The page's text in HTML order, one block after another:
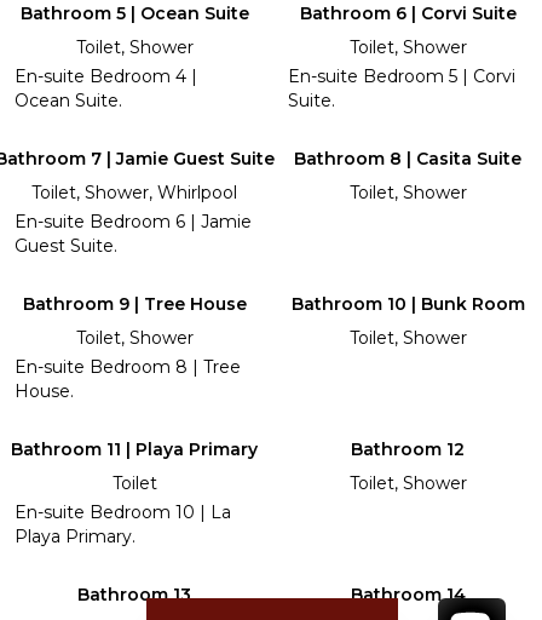
Bathroom 5 | Ocean Suite
Toilet, Shower
En-suite Bedroom 4 |
Ocean Suite.
Bathroom 6 | Corvi Suite
Toilet, Shower
En-suite Bedroom 5 | Corvi
Suite.
7 | Jamie Guest Suite
Toilet, Shower, Whirlpool
En-suite Bedroom 6 | Jamie
Guest Suite.
Bathroom 8 | Casita Suite
Toilet, Shower
Bathroom 9 | Tree House
Toilet, Shower
En-suite Bedroom 8 | Tree
House.
Bathroom 10 | Bunk Room
Toilet, Shower
Bathroom 11 | Playa Primary
Toilet
En-suite Bedroom 10 | La
Playa Primary.
Bathroom 12
Toilet, Shower
Bathroom 13
Bathroom 14